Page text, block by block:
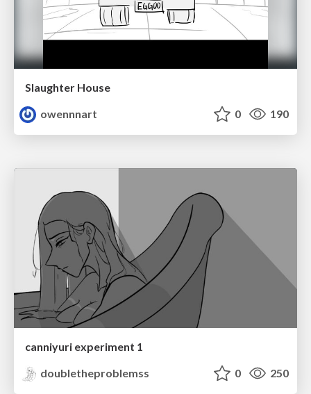
Slaughter House
owennnart
0 190
canniyuri experiment 1
doubletheproblemss
0 250